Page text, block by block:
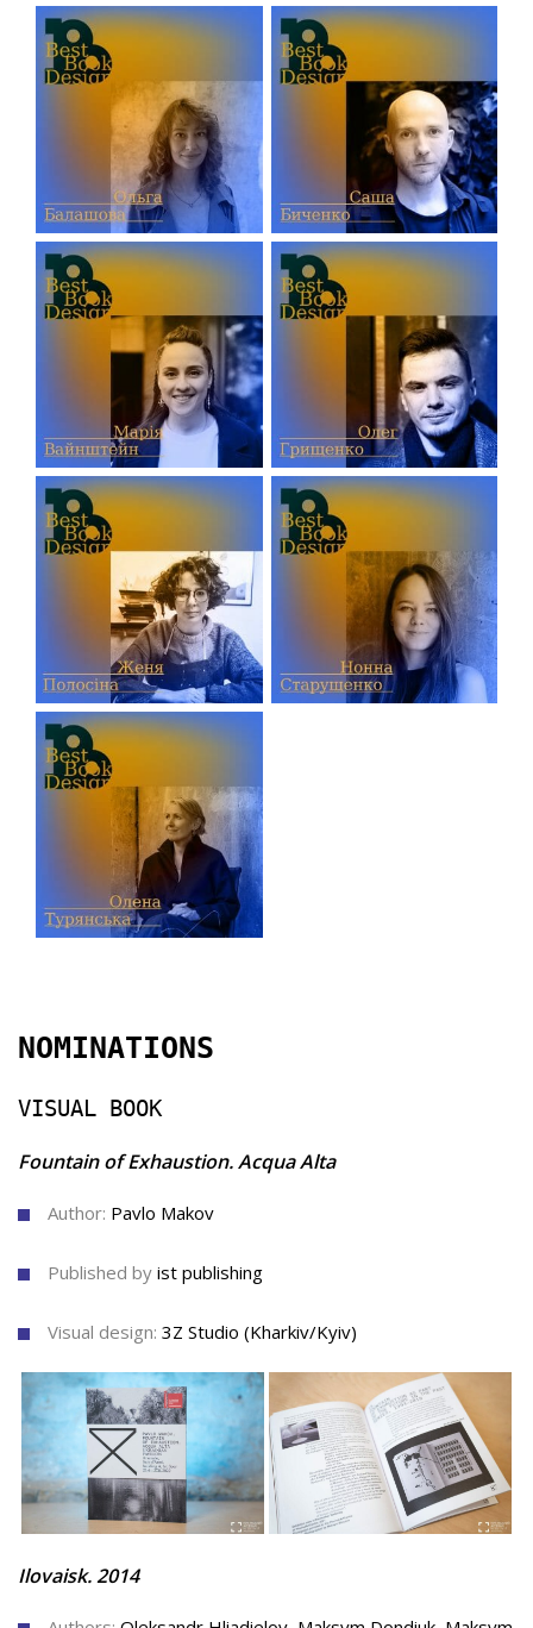
NOMINATIONS
VISUAL BOOK
Fountain of Exhaustion. Acqua Alta
Author: Pavlo Makov
Published by ist publishing
Visual design: 3Z Studio (Kharkiv/Kyiv)
Ilovaisk. 2014